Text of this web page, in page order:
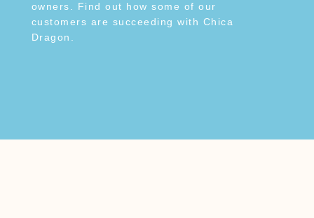
owners. Find out how some of our
customers are succeeding with Chica
Dragon.